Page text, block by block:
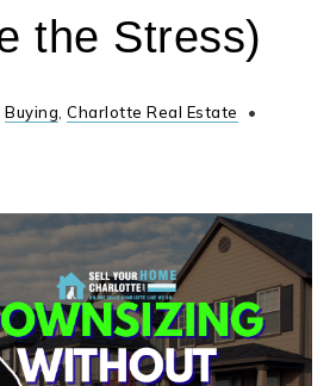
the Stress)
Buying Charlotte Real Estate